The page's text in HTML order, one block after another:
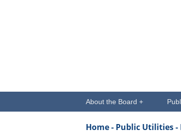
About the Board +
Home - Public Utilities-